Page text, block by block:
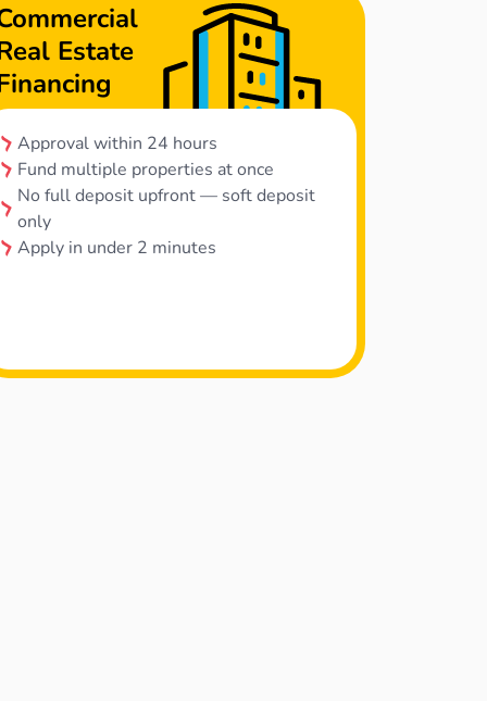
Estate
Approval within 24 hours
Fund multiple properties at once
No full deposit upfront — soft deposit
only
Apply in under 2 minutes